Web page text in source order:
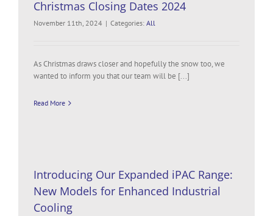
Christmas Closing Dates 2024
November 11th, 2024 | Categories: All
As Christmas draws closer and hopefully the snow too, we
wanted to inform you that our team will be [...]
Read More
Introducing Our Expanded iPAC Range:
New Models for Enhanced Industrial
Cooling